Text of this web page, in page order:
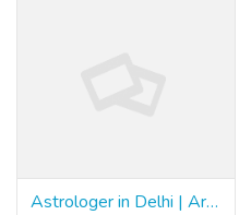
Astrologer in Delhi | Arya Astrologer